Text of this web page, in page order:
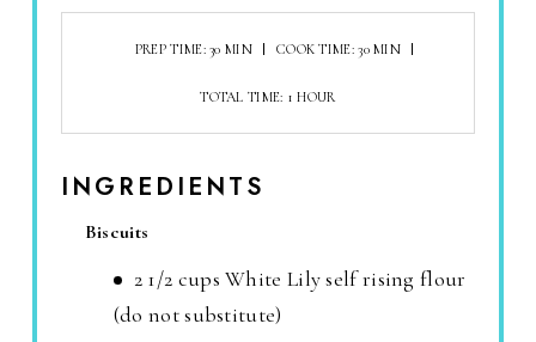
PREP TIME: 30 MIN COOK TIME: 30 MIN
TOTAL TIME: 1 HOUR
INGREDIENTS
Biscuits
2 1/2 cups White Lily self rising flour
(do not substitute)